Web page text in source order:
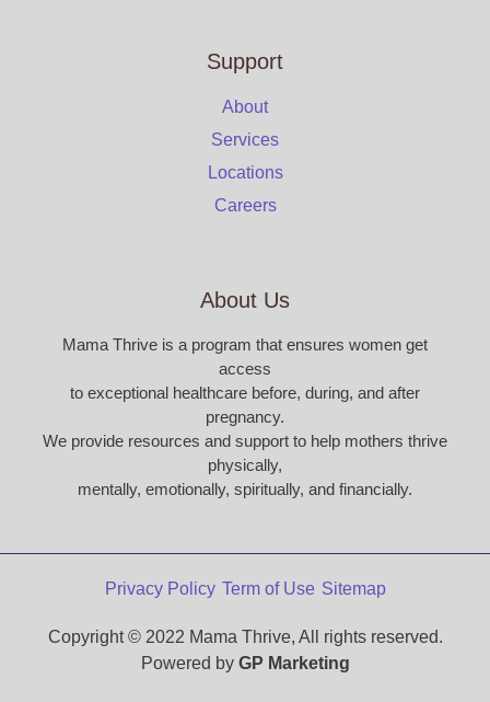
Support
About
Services
Locations
Careers
About Us
Mama Thrive is a program that ensures women get
access
to exceptional healthcare before, during, and after
pregnancy.
We provide resources and support to help mothers thrive
physically,
mentally, emotionally, spiritually, and financially.
Privacy Policy Term of Use Sitemap
Copyright © 2022 Mama Thrive, All rights reserved.
Powered by GP Marketing